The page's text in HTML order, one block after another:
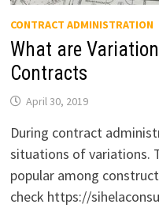
CONTRACT ADMINISTRATION
What are
Contracts
April 30, 2019
During contract
situations of variations.
popular among
check https://